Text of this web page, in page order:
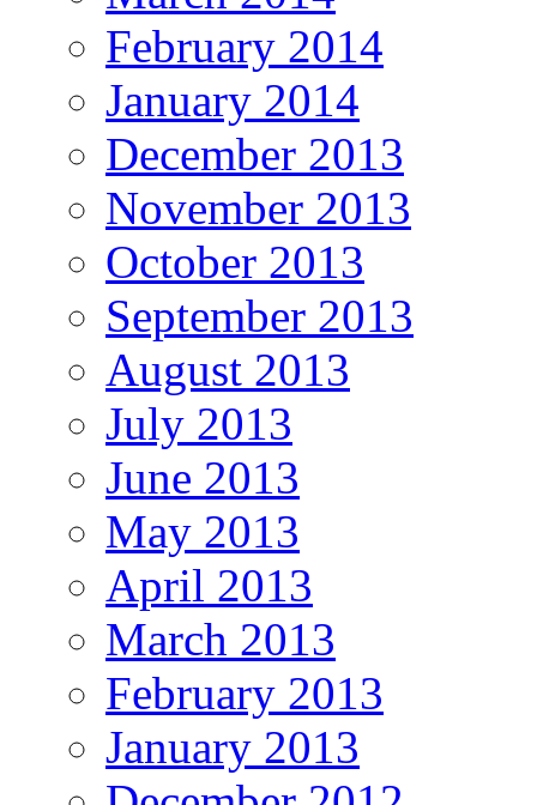
February 2014
January 2014
December 2013
November 2013
October 2013
September 2013
August 2013
July 2013
June 2013
May 2013
April 2013
March 2013
February 2013
January 2013